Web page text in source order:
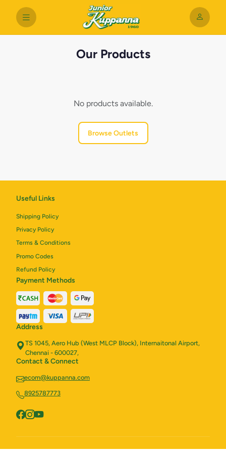
Our Products
No products available.
Browse Outlets
Useful Links
Shipping Policy
Privacy Policy
Terms & Conditions
Promo Codes
Refund Policy
Payment Methods
Address
TS 1045, Aero Hub (West MLCP Block), Internaitonal Airport,
Chennai - 600027,
Contact & Connect
ecom@kuppanna.com
8925787773